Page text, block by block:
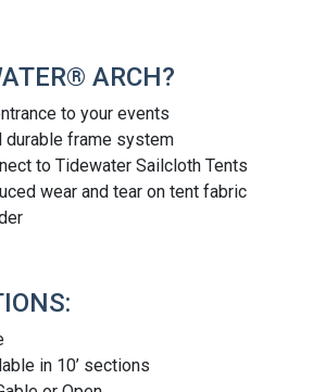
ARCH?
to your events
durable frame system
to Tidewater Sailcloth Tents
wear and tear on tent fabric
in 10’ sections